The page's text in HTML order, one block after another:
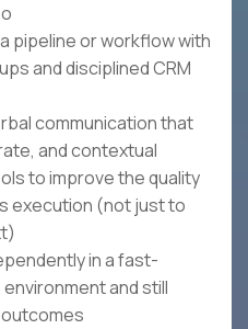
pipeline or workflow with
and disciplined CRM
communication that
and contextual
to improve the quality
execution (not just to
in a fast-
and still